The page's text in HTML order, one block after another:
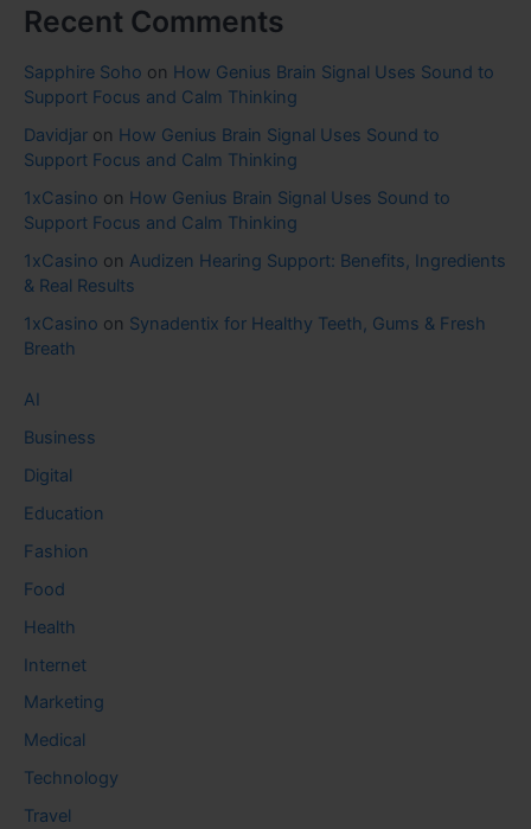
Recent Comments
Sapphire Soho on How Genius Brain Signal Uses Sound to
Support Focus and Calm Thinking
Davidjar on How Genius Brain Signal Uses Sound to
Support Focus and Calm Thinking
1xCasino on How Genius Brain Signal Uses Sound to
Support Focus and Calm Thinking
1xCasino on Audizen Hearing Support: Benefits, Ingredients
& Real Results
1xCasino on Synadentix for Healthy Teeth, Gums & Fresh
Breath
AI
Business
Digital
Education
Fashion
Food
Health
Internet
Marketing
Medical
Technology
Travel